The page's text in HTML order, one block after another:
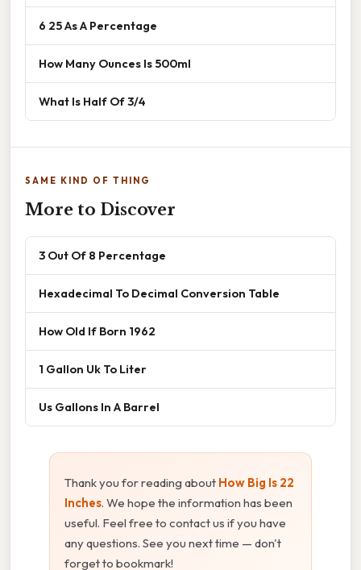
6 25 As A Percentage
How Many Ounces Is 500ml
What Is Half Of 3/4
SAME KIND OF THING
More to Discover
3 Out Of 8 Percentage
Hexadecimal To Decimal Conversion Table
How Old If Born 1962
1 Gallon Uk To Liter
Us Gallons In A Barrel
Thank you for reading about How Big Is 22
Inches. We hope the information has been
useful. Feel free to contact us if you have
any questions. See you next time — don't
forget to bookmark!